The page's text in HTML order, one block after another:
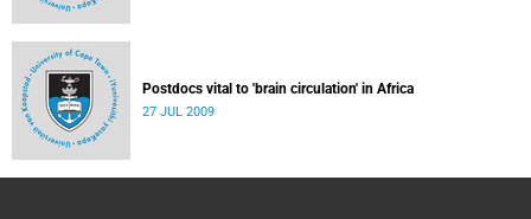
Postdocs vital to 'brain circulation' in Africa
27 JUL 2009